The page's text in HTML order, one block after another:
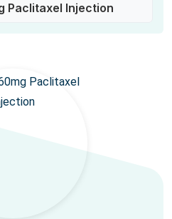
Paclitaxel Injection